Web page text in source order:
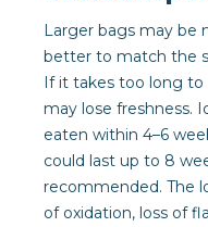
Larger bags may be
better to match the
If it takes too long
may lose freshness.
eaten within 4–6
could last up to 8
recommended. The
of oxidation, loss of